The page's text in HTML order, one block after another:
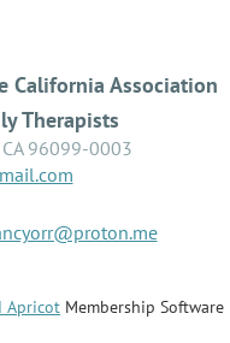
California Association
Therapists
96099-0003
Apricot Membership Software